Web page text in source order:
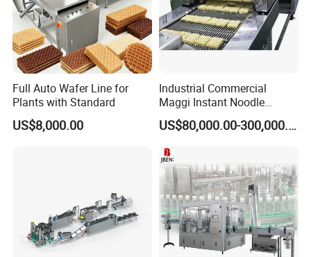
and efficient packaging services will be provided.
If you want to choose, you must choose the quality
humanized design of stainless steel manhole,
beautiful appearance and overall thickening the
thickened design is more pressure resistant,
temperature resistant and corrosion resistant,
convenient installation and flexible use meticulous
craftsmanship quality strict quality control focus on
every detail and every quality.
Full Auto Wafer Line for
Plants with Standard
US$8,000.00
Industrial Commercial
Maggi Instant Noodle
Production Line Maggi
Noodles Making Machine US$80,000.00-300,000.00